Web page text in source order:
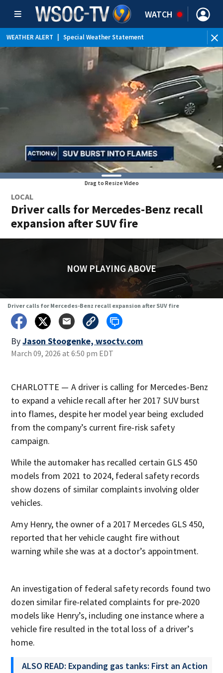
WATCH
WEATHER ALERT Special Weather Statement
Drag to Resize Video
LOCAL
Driver calls for Mercedes-Benz recall
expansion after SUV fire
NOW PLAYING ABOVE
Driver calls for Mercedes-Benz recall expansion after SUV fire
ByJason Stoogenke, wsoctv.com
March 09, 2026 at 6:50 pm EDT
CHARLOTTE — A driver is calling for Mercedes-Benz
to expand a vehicle recall after her 2017 SUV burst
into flames, despite her model year being excluded
from the company’s current fire-risk safety
campaign.
While the automaker has recalled certain GLS 450
models from 2021 to 2024, federal safety records
show dozens of similar complaints involving older
vehicles.
Amy Henry, the owner of a 2017 Mercedes GLS 450,
reported that her vehicle caught fire without
warning while she was at a doctor’s appointment.
An investigation of federal safety records found two
dozen similar fire-related complaints for pre-2020
models like Henry’s, including one instance where a
vehicle fire resulted in the total loss of a driver’s
home.
ALSO READ: Expanding gas tanks: First an Action